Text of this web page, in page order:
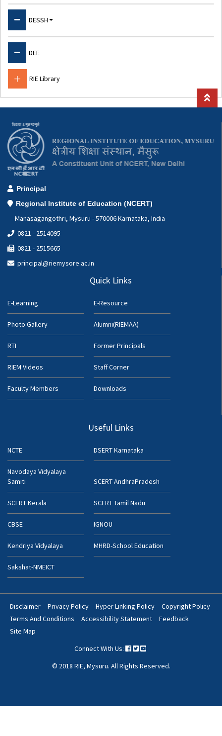
Psychology Laboratory
ET Cell
Special Education Cell
Chemistry
Zoology
DESSH
Geography Lab
Hindi Cell
DEE
RIE Library
Principal
Regional Institute of Education (NCERT)
Manasagangothri, Mysuru - 570006 Karnataka, India
0821 - 2514095
0821 - 2515665
principal@riemysore.ac.in
Quick Links
E-Learning E-Resource
Photo Gallery Alumni(RIEMAA)
RTI Former Principals
RIEM Videos Staff Corner
Faculty Members Downloads
Useful Links
NCTE DSERT Karnataka
Navodaya Vidyalaya
Samiti
SCERT AndhraPradesh
SCERT Kerala SCERT Tamil Nadu
CBSE IGNOU
Kendriya Vidyalaya MHRD-School Education
Sakshat-NMEICT
Footer
Bottom
Disclaimer Privacy Policy Hyper Linking Policy
Copyright Policy
Terms And Conditions
Accessibility Statement
Feedback
Site Map
Connect With Us:
© 2018 RIE, Mysuru. All Rights Reserved.